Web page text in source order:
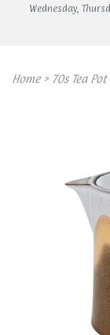
Wednesday,
Home> 70s Tea Pot